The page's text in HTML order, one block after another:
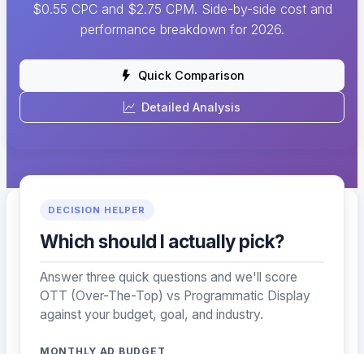
$0.55 CPC and $2.75 CPM. Side-by-side cost and
performance breakdown for 2026.
Quick Comparison
Detailed Analysis
DECISION HELPER
Which should I actually pick?
Answer three quick questions and we'll score
OTT (Over-The-Top) vs Programmatic Display
against your budget, goal, and industry.
MONTHLY AD BUDGET